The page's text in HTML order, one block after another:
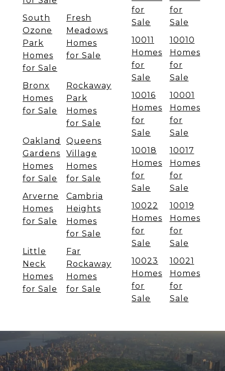
South
Ozone
Park
Homes
for Sale
Fresh
Meadows
Homes
for Sale
Bronx
Homes
for Sale
Rockaway
Park
Homes
for Sale
Oakland
Gardens
Homes
for Sale
Queens
Village
Homes
for Sale
Arverne
Homes
for Sale
Cambria
Heights
Homes
for Sale
Little
Neck
Homes
for Sale
Far
Rockaway
Homes
for Sale
for
Sale
for
Sale
10011
Homes
for
Sale
10010
Homes
for
Sale
10016
Homes
for
Sale
10001
Homes
for
Sale
10018
Homes
for
Sale
10017
Homes
for
Sale
10022
Homes
for
Sale
10019
Homes
for
Sale
10023
Homes
for
Sale
10021
Homes
for
Sale